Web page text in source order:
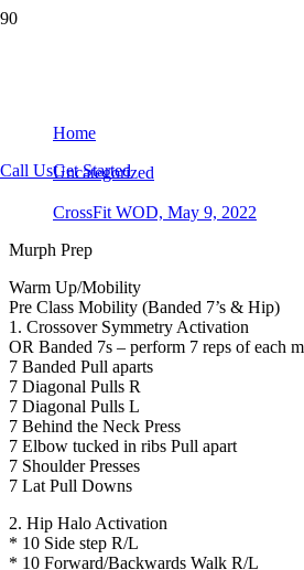
Call UsGet Started
Home
Uncategorized
CrossFit WOD, May 9, 2022
Murph Prep
Warm Up/Mobility
Pre Class Mobility (Banded 7’s & Hip)
1. Crossover Symmetry Activation
OR Banded 7s – perform 7 reps of each
7 Banded Pull aparts
7 Diagonal Pulls R
7 Diagonal Pulls L
7 Behind the Neck Press
7 Elbow tucked in ribs Pull apart
7 Shoulder Presses
7 Lat Pull Downs
2. Hip Halo Activation
* 10 Side step R/L
* 10 Forward/Backwards Walk R/L